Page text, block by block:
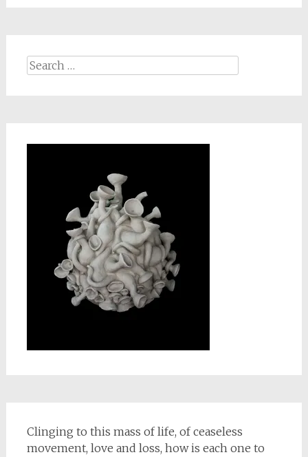
Search
Clinging to this mass of life, of ceaseless
movement, love and loss, how is each one to